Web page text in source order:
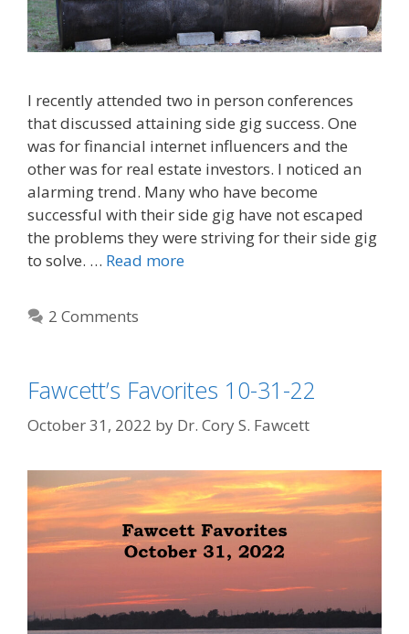
I recently attended two in person conferences
that discussed attaining side gig success. One
was for financial internet influencers and the
other was for real estate investors. I noticed an
alarming trend. Many who have become
successful with their side gig have not escaped
the problems they were striving for their side gig
to solve. … Read more
2 Comments
Fawcett’s Favorites 10-31-22
October 31, 2022 by Dr. Cory S. Fawcett